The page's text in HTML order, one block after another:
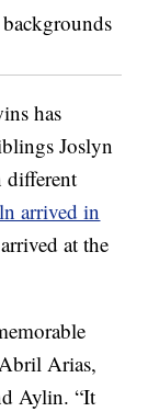
has
Joslyn
different
arrived in
at the
Arias,
Aylin. “It